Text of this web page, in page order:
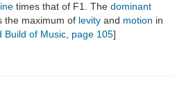
times that of F1. The dominant
the maximum of levity and motion in
Build of Music page 105]